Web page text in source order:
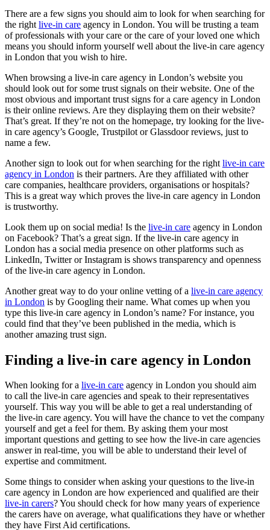
There are a few signs you should aim to look for when searching for
the right live-in care agency in London. You will be trusting a team
of professionals with your care or the care of your loved one which
means you should inform yourself well about the live-in care agency
in London that you wish to hire.
When browsing a live-in care agency in London’s website you
should look out for some trust signals on their website. One of the
most obvious and important trust signs for a care agency in London
is their online reviews. Are they displaying them on their website?
That’s great. If they’re not on the homepage, try looking for the live-
in care agency’s Google, Trustpilot or Glassdoor reviews, just to
name a few.
Another sign to look out for when searching for the right live-in care
agency in London is their partners. Are they affiliated with other
care companies, healthcare providers, organisations or hospitals?
This is a great way which proves the live-in care agency in London
is trustworthy.
Look them up on social media! Is the live-in care agency in London
on Facebook? That’s a great sign. If the live-in care agency in
London has a social media presence on other platforms such as
LinkedIn, Twitter or Instagram is shows transparency and openness
of the live-in care agency in London.
Another great way to do your online vetting of a live-in care agency
in London is by Googling their name. What comes up when you
type this live-in care agency in London’s name? For instance, you
could find that they’ve been published in the media, which is
another amazing trust sign.
Finding a live-in care agency in London
When looking for a live-in care agency in London you should aim
to call the live-in care agencies and speak to their representatives
yourself. This way you will be able to get a real understanding of
the live-in care agency. You will have the chance to vet the company
yourself and get a feel for them. By asking them your most
important questions and getting to see how the live-in care agencies
answer in real-time, you will be able to understand their level of
expertise and commitment.
Some things to consider when asking your questions to the live-in
care agency in London are how experienced and qualified are their
live-in carers? You should check for how many years of experience
the carers have on average, what qualifications they have or whether
they have First Aid certifications.